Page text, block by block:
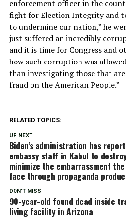
enforcement officer in the
fight for Election Integrity and
to undermine our nation,” he
just suffered an incredibly
and it is time for Congress and
how such corruption was
than investigating those that are
fraud on the American People.”
RELATED TOPICS:
UP NEXT
Biden’s administration has
embassy staff in Kabul to
minimize the embarrassment
face through propaganda
DON'T MISS
90-year-old found dead inside
living facility in Arizona